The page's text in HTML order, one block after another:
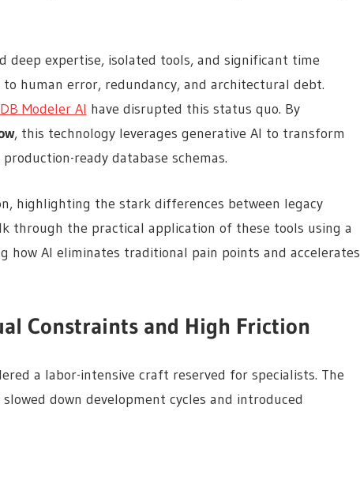
expertise, isolated tools, and significant time
human error, redundancy, and architectural debt.
Modeler AI have disrupted this status quo. By
, this technology leverages generative AI to transform
ready database schemas.
highlighting the stark differences between legacy
through the practical application of these tools using a
how AI eliminates traditional pain points and accelerates
Constraints and High Friction
a labor-intensive craft reserved for specialists. The
down development cycles and introduced